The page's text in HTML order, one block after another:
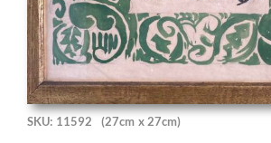
SKU: 11592 (27cm x 27cm)